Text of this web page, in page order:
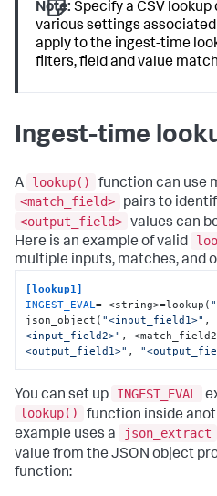
Note: Specify a CSV
various settings
apply to the ingest-time
filters, field and value
Ingest-time
A lookup() function can use
<match_field>
pairs to
<output_field> values can
Here is an example of valid
multiple inputs, matches, and
[lookup1]
INGEST_EVAL= <string>=lookup(
json_object( "<input_field1>" ,
<input_field2>" ,
<output_field1>" ,
You can set up INGEST_EVAL
lookup()
function inside
example uses a
json_extract
value from the JSON object
function: